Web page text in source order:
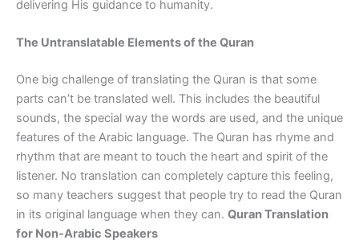
delivering His guidance to humanity.
The Untranslatable Elements of the Quran
One big challenge of translating the Quran is that some
parts can’t be translated well. This includes the beautiful
sounds, the special way the words are used, and the unique
features of the Arabic language. The Quran has rhyme and
rhythm that are meant to touch the heart and spirit of the
listener. No translation can completely capture this feeling,
so many teachers suggest that people try to read the Quran
in its original language when they can. Quran Translation
for Non-Arabic Speakers